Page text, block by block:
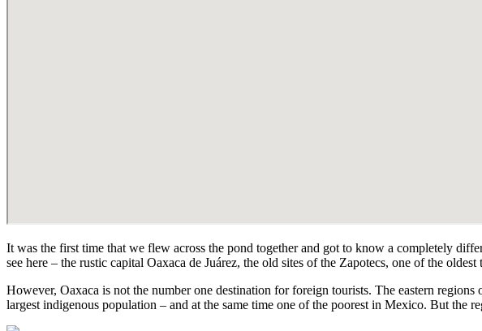
It was the first time that we flew across the pond together and got to know a completely
see here – the rustic capital Oaxaca de Juárez, the old sites of the Zapotecs, one of the
However, Oaxaca is not the number one destination for foreign tourists. The eastern
largest indigenous population – and at the same time one of the poorest in Mexico. But the